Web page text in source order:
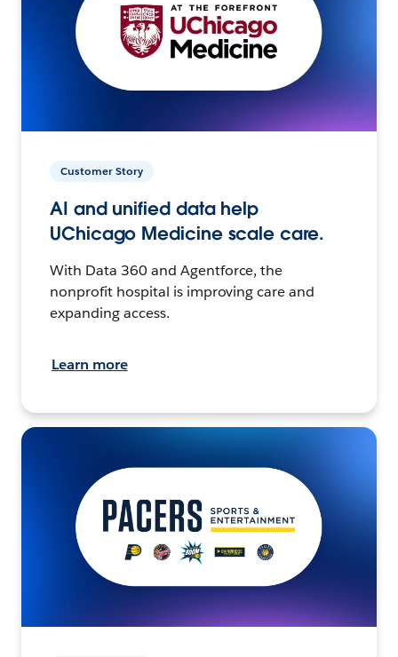
Customer Story
AI and unified data help
UChicago Medicine scale care.
With Data 360 and Agentforce, the
nonprofit hospital is improving care and
expanding access.
Learn more